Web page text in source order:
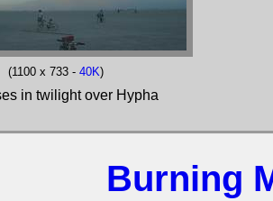
(1100 x 733 - 40K)
in twilight over Hypha
Burning